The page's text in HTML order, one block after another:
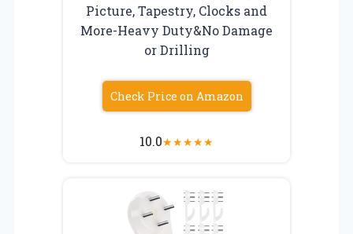
Picture, Tapestry, Clocks and
More-Heavy Duty&No Damage
or Drilling
Check Price on Amazon
10.0★★★★★